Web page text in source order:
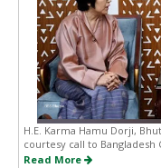
H.E. Karma Hamu Dorji,
courtesy call to
Read More